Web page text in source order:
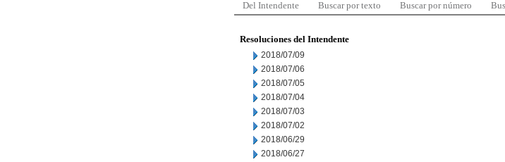
Del Intendente Buscar por texto Buscar por número
Resoluciones del Intendente
2018/07/09
2018/07/06
2018/07/05
2018/07/04
2018/07/03
2018/07/02
2018/06/29
2018/06/27